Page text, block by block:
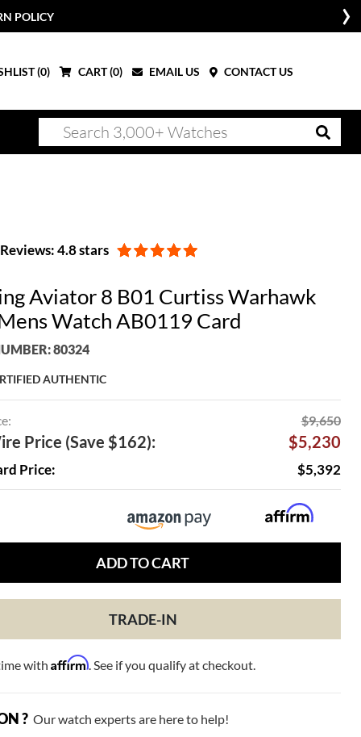
POLICY
(0) CART (0) EMAIL US CONTACT US
4.8 stars
Aviator 8 B01 Curtiss Warhawk
Watch AB0119 Card
80324
AUTHENTIC
$9,650
Price (Save $162): $5,230
Price: $5,392
ADD TO CART
TRADE-IN
with Affirm. See if you qualify at checkout.
?Our watch experts are here to help!